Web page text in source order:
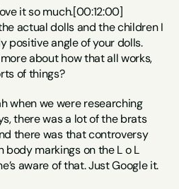
it so much.[00:12:00]
actual dolls and the children I
positive angle of your dolls.
about how that all works,
of things?
when we were researching
there was a lot of the brats
there was that controversy
markings on the L o L
aware of that. Just Google it.